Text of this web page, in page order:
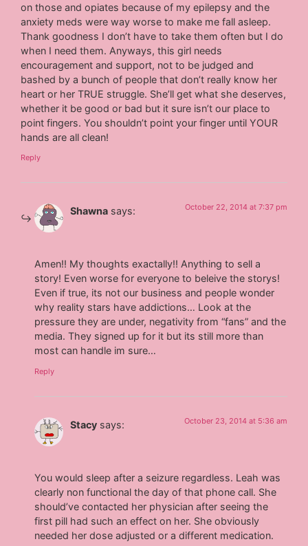
on those and opiates because of my epilepsy and the
anxiety meds were way worse to make me fall asleep.
Thank goodness I don’t have to take them often but I do
when I need them. Anyways, this girl needs
encouragement and support, not to be judged and
bashed by a bunch of people that don’t really know her
heart or her TRUE struggle. She’ll get what she deserves,
whether it be good or bad but it sure isn’t our place to
point fingers. You shouldn’t point your finger until YOUR
hands are all clean!
Reply
Shawna says: October 22, 2014 at 7:37 pm
Amen!! My thoughts exactally!! Anything to sell a
story! Even worse for everyone to beleive the storys!
Even if true, its not our business and people wonder
why reality stars have addictions… Look at the
pressure they are under, negativity from “fans” and the
media. They signed up for it but its still more than
most can handle im sure…
Reply
Stacy says: October 23, 2014 at 5:36 am
You would sleep after a seizure regardless. Leah was
clearly non functional the day of that phone call. She
should’ve contacted her physician after seeing the
first pill had such an effect on her. She obviously
needed her dose adjusted or a different medication.